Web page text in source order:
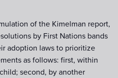
of the Kimelman report,
by First Nations bands
adoption laws to prioritize
as follows: first, within
second, by another